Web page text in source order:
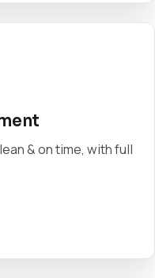
& on time, with full